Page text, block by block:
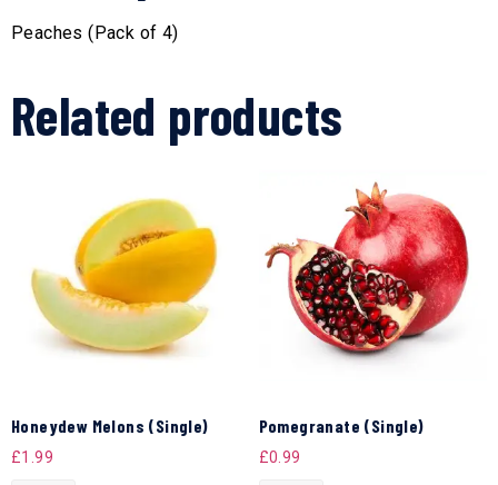
Peaches (Pack of 4)
Related products
Honeydew Melons (Single)
£1.99
Pomegranate (Single)
£0.99